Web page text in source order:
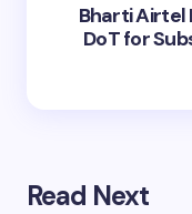
Bharti Airtel
DoT for
Read Next